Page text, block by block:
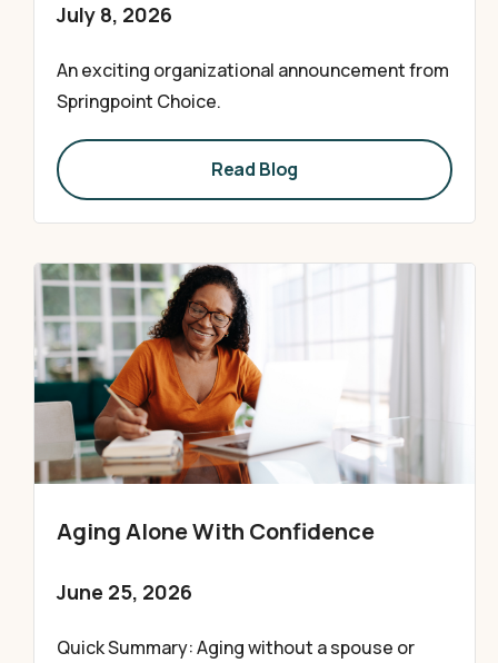
July 8, 2026
An exciting organizational announcement from
Springpoint Choice.
Read Blog
Aging Alone With Confidence
June 25, 2026
Quick Summary: Aging without a spouse or